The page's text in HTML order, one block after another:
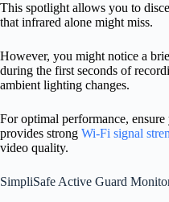
This spotlight allows you to
that infrared alone might miss.
However, you might notice a
during the first seconds of
ambient lighting changes.
For optimal performance,
provides strong Wi-Fi signal
video quality.
SimpliSafe Active Guard